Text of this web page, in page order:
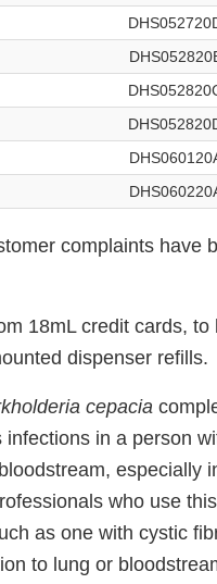
complaints have
18mL credit cards, to
dispenser refills.
cepacia
in a person
especially
who use
as one with cystic
to lung or